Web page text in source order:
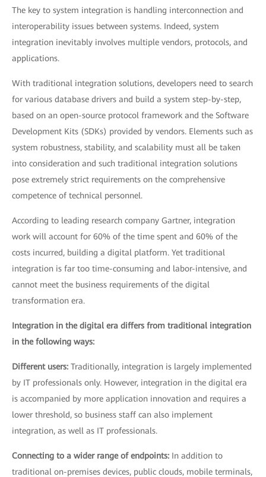
The key to system integration is handling interconnection and
interoperability issues between systems. Indeed, system
integration inevitably involves multiple vendors, protocols, and
applications.
With traditional integration solutions, developers need to search
for various database drivers and build a system step-by-step,
based on an open-source protocol framework and the Software
Development Kits (SDKs) provided by vendors. Elements such as
system robustness, stability, and scalability must all be taken
into consideration and such traditional integration solutions
pose extremely strict requirements on the comprehensive
competence of technical personnel.
According to leading research company Gartner, integration
work will account for 60% of the time spent and 60% of the
costs incurred, building a digital platform. Yet traditional
integration is far too time-consuming and labor-intensive, and
cannot meet the business requirements of the digital
transformation era.
Integration in the digital era differs from traditional integration
in the following ways:
Different users: Traditionally, integration is largely implemented
by IT professionals only. However, integration in the digital era
is accompanied by more application innovation and requires a
lower threshold, so business staff can also implement
integration, as well as IT professionals.
Connecting to a wider range of endpoints: In addition to
traditional on-premises devices, public clouds, mobile terminals,